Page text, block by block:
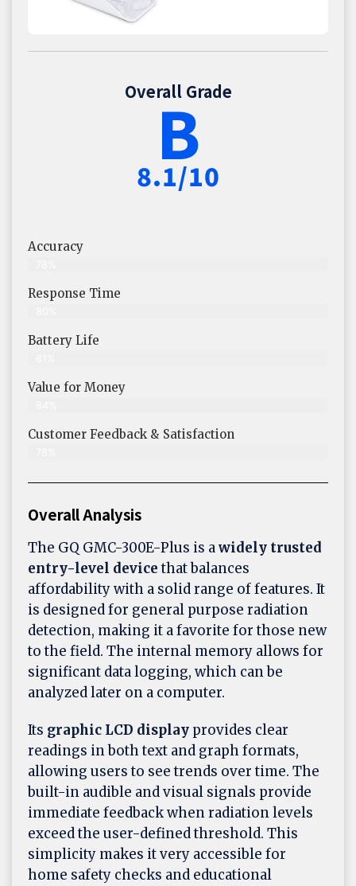
Overall Grade
B
8.1/10
Accuracy
Response Time
Battery Life
Value for Money
Customer Feedback & Satisfaction​
Overall Analysis
The GQ GMC-300E-Plus is awidely trusted
entry-level devicethat balances
affordability with a solid range of features. It
is designed for general purpose radiation
detection, making it a favorite for those new
to the field. The internal memory allows for
significant data logging, which can be
analyzed later on a computer.
Its graphic LCD display provides clear
readings in both text and graph formats,
allowing users to see trends over time. The
built-in audible and visual signals provide
immediate feedback when radiation levels
exceed the user-defined threshold. This
simplicity makes it very accessible for
home safety checks and educational